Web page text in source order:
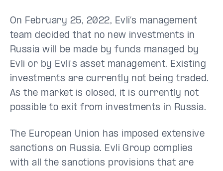
On February 25, 2022, Evli’s management
team decided that no new investments in
Russia will be made by funds managed by
Evli or by Evli's asset management. Existing
investments are currently not being traded.
As the market is closed, it is currently not
possible to exit from investments in Russia.
The European Union has imposed extensive
sanctions on Russia. Evli Group complies
with all the sanctions provisions that are